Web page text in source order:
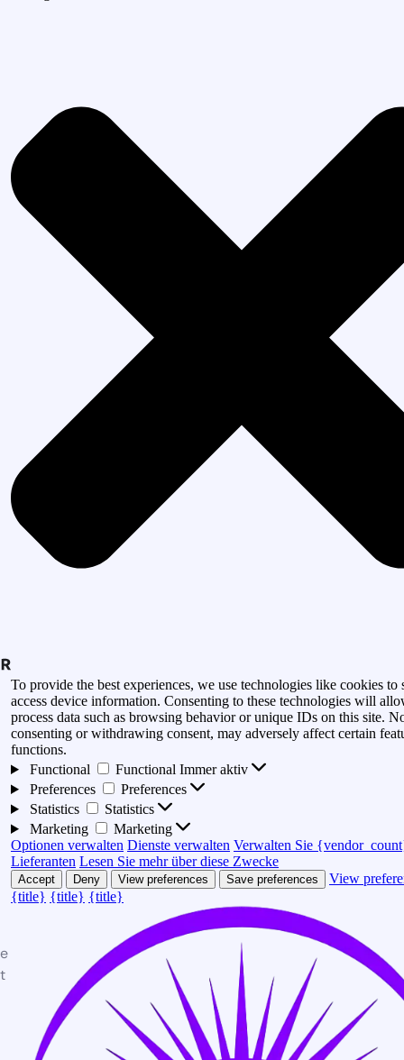
To provide the best experiences, we use technologies like cookies to
access device information. Consenting to these technologies will
process data such as browsing behavior or unique IDs on this site.
consenting or withdrawing consent, may adversely affect certain
functions.
Functional
Functional Immer aktiv
Preferences
Preferences
Statistics
Statistics
Marketing
Marketing
Optionen verwalten Dienste verwalten Verwalten Sie
Lieferanten Lesen Sie mehr über diese Zwecke
Accept Deny View preferences Save preferences
View
{title} {title} {title}